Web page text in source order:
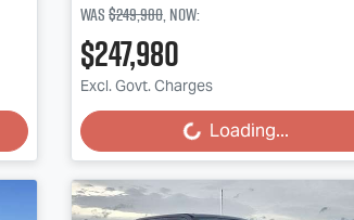
Was$249,980,now:
$247,980
Excl. Govt. Charges
Loading...Loading...